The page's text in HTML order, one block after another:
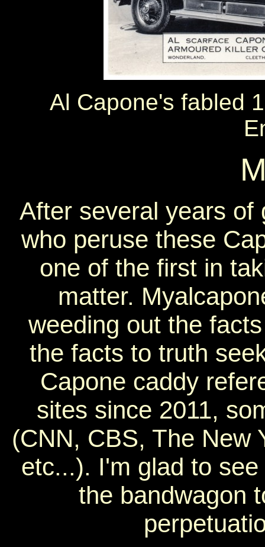
Al Capone's fabled
After several years of
who peruse these
one of the first in
matter.
weeding out the
the facts to truth
Capone caddy
sites since 2011,
(CNN, CBS, The New
etc...). I'm glad to
the bandwagon